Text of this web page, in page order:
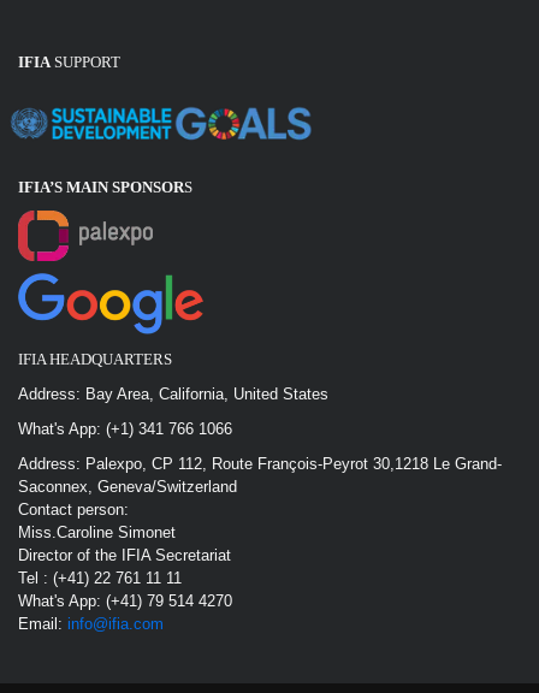
IFIASUPPORT
IFIA’S MAIN SPONSORS
IFIA HEADQUARTERS
Address: Bay Area, California, United States
What's App: (+1) 341 766 1066
Address: Palexpo, CP 112, Route François-Peyrot 30,1218 Le Grand-
Saconnex, Geneva/Switzerland
Contact person:
Miss.Caroline Simonet
Director of the IFIA Secretariat
Tel : (+41) 22 761 11 11
What's App: (+41) 79 514 4270
Email: info@ifia.com